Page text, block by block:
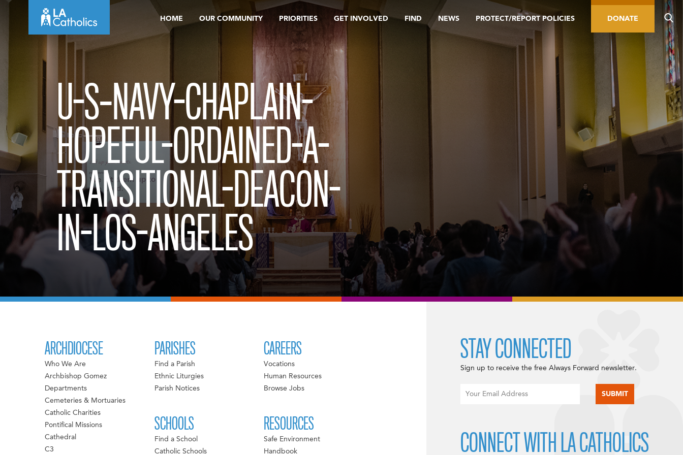
HOME OUR COMMUNITY PRIORITIES GET INVOLVED FIND NEWS PROTECT/REPORT POLICIES DONATE
U-S–NAVY-CHAPLAIN-
HOPEFUL-ORDAINED-A-
TRANSITIONAL-DEACON-
IN-LOS-ANGELES
ARCHDIOCESE
Who We Are
Archbishop Gomez
Departments
Cemeteries & Mortuaries
Catholic Charities
Pontifical Missions
Cathedral
C3
PARISHES
Find a Parish
Ethnic Liturgies
Parish Notices
SCHOOLS
Find a School
Catholic Schools
CAREERS
Vocations
Human Resources
Browse Jobs
RESOURCES
Safe Environment
Handbook
STAY CONNECTED
Sign up to receive the free Always Forward newsletter.
CONNECT WITH LA CATHOLICS